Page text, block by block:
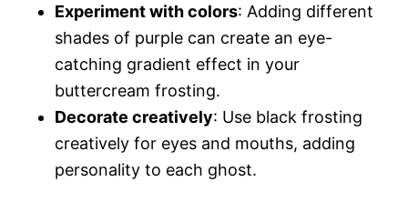
Experiment with colors: Adding different
shades of purple can create an eye-
catching gradient effect in your
buttercream frosting.
Decorate creatively: Use black frosting
creatively for eyes and mouths, adding
personality to each ghost.